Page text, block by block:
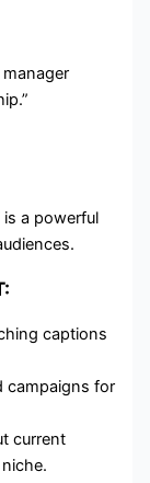
is a powerful
captions
campaigns for
current